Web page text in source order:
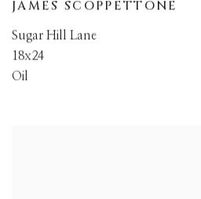
JAMES SCOPPETTONE
Sugar Hill Lane
18x24
Oil